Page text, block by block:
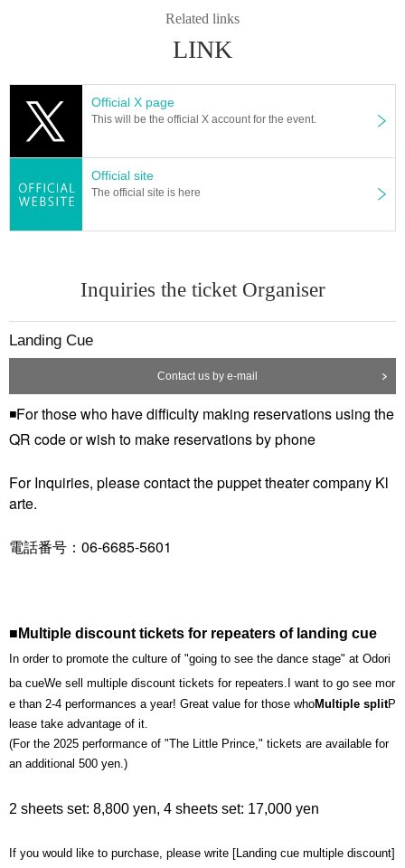
Related links
LINK
Official X page
This will be the official X account for the event.
Official site
The official site is here
Inquiries the ticket Organiser
Landing Cue
Contact us by e-mail
◾️For those who have difficulty making reservations using the
QR code or wish to make reservations by phone
For Inquiries, please contact the puppet theater company Kl
arte.
電話番号：06-6685-5601
■Multiple discount tickets for repeaters of landing cue
In order to promote the culture of "going to see the dance stage" at Odori
ba cueWe sell multiple discount tickets for repeaters. I want to go see mor
e than 2-4 performances a year! Great value for those whoMultiple splitP
lease take advantage of it.
(For the 2025 performance of "The Little Prince," tickets are available for
an additional 500 yen.)
2 sheets set: 8,800 yen, 4 sheets set: 17,000 yen
If you would like to purchase, please write [Landing cue multiple discount]